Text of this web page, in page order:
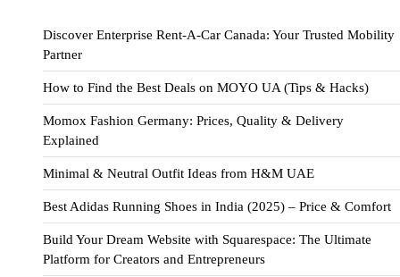
Discover Enterprise Rent-A-Car Canada: Your Trusted Mobility
Partner
How to Find the Best Deals on MOYO UA (Tips & Hacks)
Momox Fashion Germany: Prices, Quality & Delivery
Explained
Minimal & Neutral Outfit Ideas from H&M UAE
Best Adidas Running Shoes in India (2025) – Price & Comfort
Build Your Dream Website with Squarespace: The Ultimate
Platform for Creators and Entrepreneurs